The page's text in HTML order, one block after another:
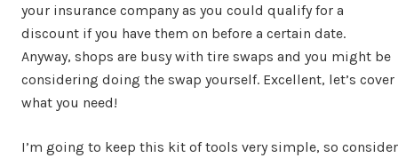
your insurance company as you could qualify for a
discount if you have them on before a certain date.
Anyway, shops are busy with tire swaps and you might be
considering doing the swap yourself. Excellent, let’s cover
what you need!
I’m going to keep this kit of tools very simple, so consider